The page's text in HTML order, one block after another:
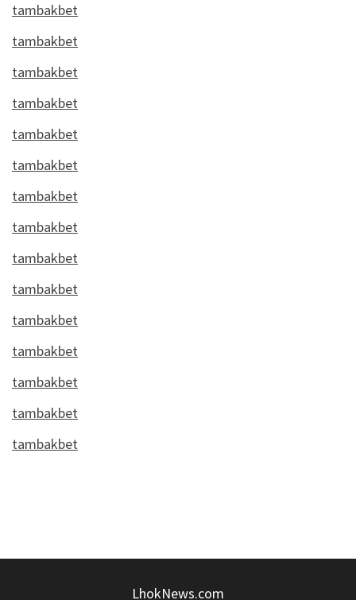
tambakbet
tambakbet
tambakbet
tambakbet
tambakbet
tambakbet
tambakbet
tambakbet
tambakbet
tambakbet
tambakbet
tambakbet
tambakbet
tambakbet
tambakbet
LhokNews.com